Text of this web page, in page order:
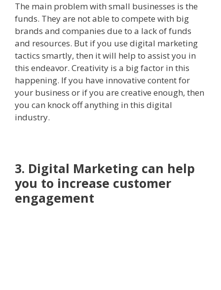
The main problem with small businesses is the
funds. They are not able to compete with big
brands and companies due to a lack of funds
and resources. But if you use digital marketing
tactics smartly, then it will help to assist you in
this endeavor. Creativity is a big factor in this
happening. If you have innovative content for
your business or if you are creative enough, then
you can knock off anything in this digital
industry.
3. Digital Marketing can help
you to increase customer
engagement